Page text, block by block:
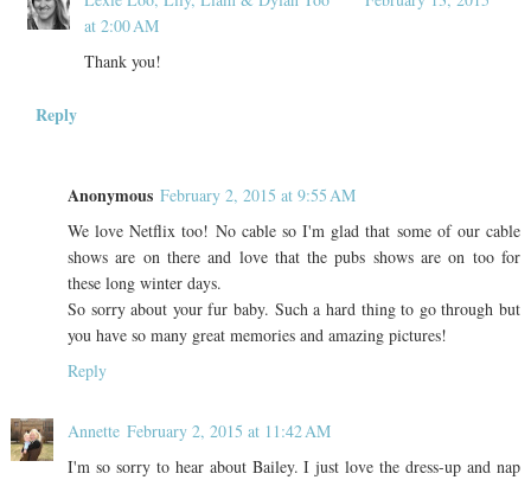
at 2:00 AM
Thank you!
Reply
Anonymous February 2, 2015 at 9:55 AM
We love Netflix too! No cable so I'm glad that some of our cable
shows are on there and love that the pubs shows are on too for
these long winter days.
So sorry about your fur baby. Such a hard thing to go through but
you have so many great memories and amazing pictures!
Reply
Annette February 2, 2015 at 11:42 AM
I'm so sorry to hear about Bailey. I just love the dress-up and nap